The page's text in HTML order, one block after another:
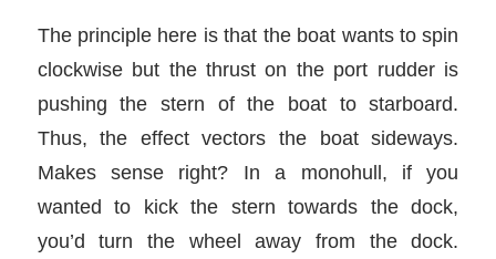
The principle here is that the boat wants to spin
clockwise but the thrust on the port rudder is
pushing the stern of the boat to starboard.
Thus, the effect vectors the boat sideways.
Makes sense right? In a monohull, if you
wanted to kick the stern towards the dock,
you’d turn the wheel away from the dock.